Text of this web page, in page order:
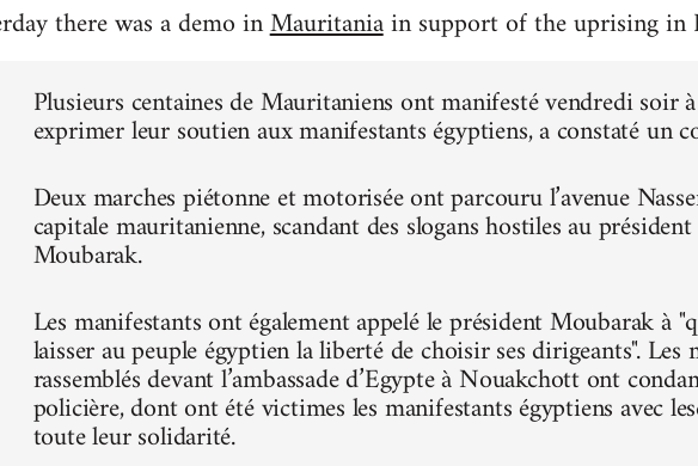
there was a demo inMauritaniain support of the uprising in
Plusieurs centaines de Mauritaniens ont manifesté vendredi soir
exprimer leur soutien aux manifestants égyptiens, a constaté un
Deux marches piétonne et motorisée ont parcouru l’avenue
capitale mauritanienne, scandant des slogans hostiles au
Moubarak.
Les manifestants ont également appelé le président Moubarak à
laisser au peuple égyptien la liberté de choisir ses dirigeants".
rassemblés devant l’ambassade d’Egypte à Nouakchott ont
policière, dont ont été victimes les manifestants égyptiens avec
toute leur solidarité.